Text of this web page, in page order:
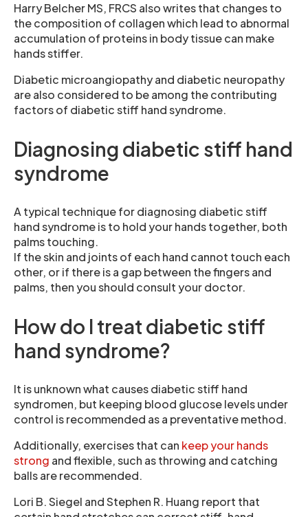
Harry Belcher MS, FRCS also writes that changes to
the composition of collagen which lead to abnormal
accumulation of proteins in body tissue can make
hands stiffer.
Diabetic microangiopathy and diabetic neuropathy
are also considered to be among the contributing
factors of diabetic stiff hand syndrome.
Diagnosing diabetic stiff hand
syndrome
A typical technique for diagnosing diabetic stiff
hand syndrome is to hold your hands together, both
palms touching.
If the skin and joints of each hand cannot touch each
other, or if there is a gap between the fingers and
palms, then you should consult your doctor.
How do I treat diabetic stiff
hand syndrome?
It is unknown what causes diabetic stiff hand
syndromen, but keeping blood glucose levels under
control is recommended as a preventative method.
Additionally, exercises that can keep your hands
strong and flexible, such as throwing and catching
balls are recommended.
Lori B. Siegel and Stephen R. Huang report that